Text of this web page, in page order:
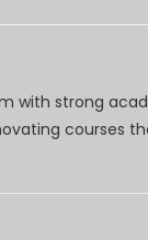
with strong